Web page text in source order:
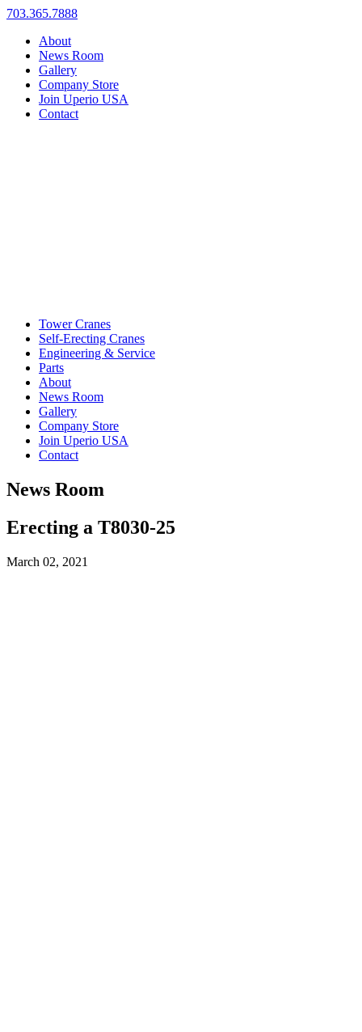
703.365.7888
About
News Room
Gallery
Company Store
Join Uperio USA
Contact
Tower Cranes
Self-Erecting Cranes
Engineering & Service
Parts
About
News Room
Gallery
Company Store
Join Uperio USA
Contact
News Room
Erecting a T8030-25
March 02, 2021